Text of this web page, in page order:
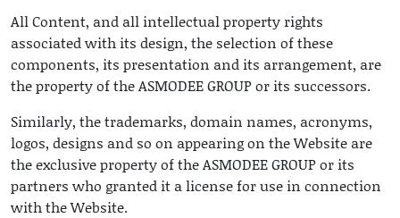
All Content, and all intellectual property rights
associated with its design, the selection of these
components, its presentation and its arrangement, are
the property of the ASMODEE GROUP or its successors.
Similarly, the trademarks, domain names, acronyms,
logos, designs and so on appearing on the Website are
the exclusive property of the ASMODEE GROUP or its
partners who granted it a license for use in connection
with the Website.